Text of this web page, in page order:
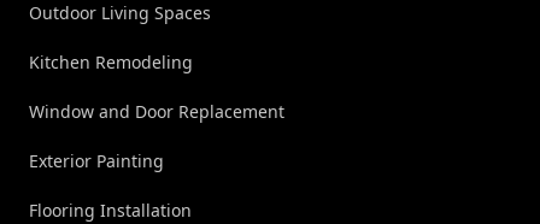
Outdoor Living Spaces
Kitchen Remodeling
Window and Door Replacement
Exterior Painting
Flooring Installation